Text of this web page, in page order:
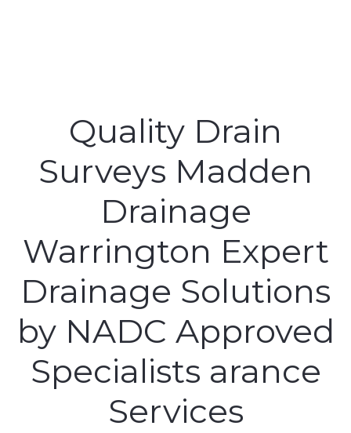
Quality Drain
Surveys Madden
Drainage
Warrington Expert
Drainage Solutions
by NADC Approved
Specialists arance
Services